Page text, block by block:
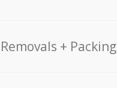
Removals + Packing